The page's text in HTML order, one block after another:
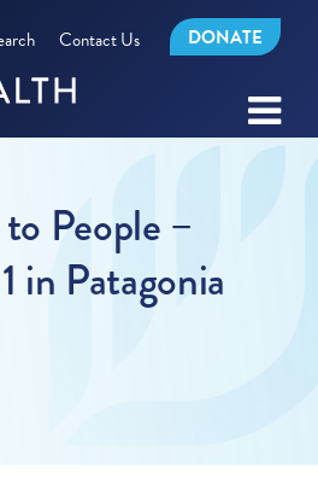
Contact Us DONATE
People –
in Patagonia